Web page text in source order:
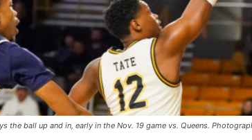
the ball up and in, early in the Nov. 19 game vs. Queens.